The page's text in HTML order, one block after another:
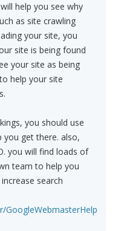
help you see why
as site crawling
your site, you
site is being found
your site as being
help your site
you should use
get there. also,
you will find loads of
team to help you
search